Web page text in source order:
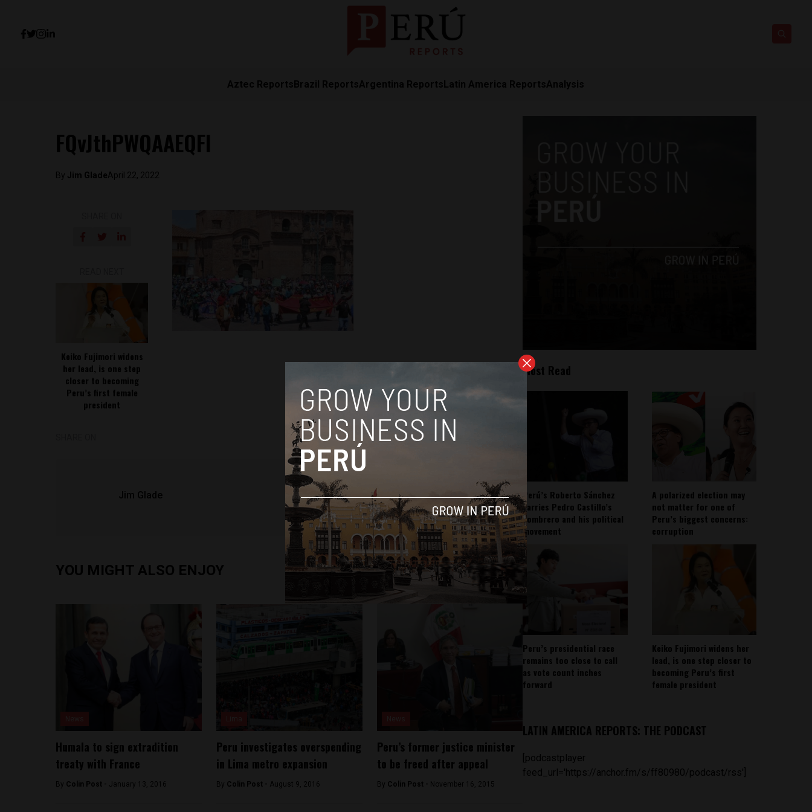
Aztec ReportsBrazil ReportsArgentina ReportsLatin America ReportsAnalysis
FQvJthPWQAAEQFl
By Jim GladeApril 22, 2022
Keiko Fujimori widens
her lead, is one step
closer to becoming
Peru’s first female
president
Jim Glade
YOU MIGHT ALSO ENJOY
Humala to sign extradition
treaty with France
By Colin Post - January 13, 2016
Peru investigates overspending
in Lima metro expansion
By Colin Post - August 9, 2016
Peru’s former justice minister
to be freed after appeal
By Colin Post - November 16, 2015
Most Read
Perú’s Roberto Sánchez
carries Pedro Castillo’s
sombrero and his political
movement
A polarized election may
not matter for one of
Peru’s biggest concerns:
corruption
Peru’s presidential race
remains too close to call
as vote count inches
forward
Keiko Fujimori widens her
lead, is one step closer to
becoming Peru’s first
female president
LATIN AMERICA REPORTS: THE PODCAST
[podcastplayer
feed_url='https://anchor.fm/s/ff80980/podcast/rss']